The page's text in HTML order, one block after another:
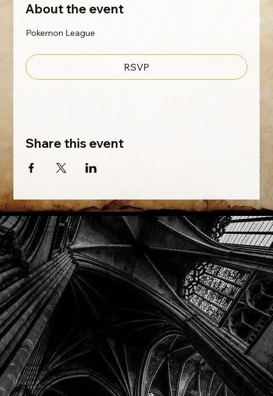
About the event
Pokemon League
RSVP
Share this event
Phone: (918) 200-9685
Email:info@mithriladventures.com
Store Hours
Monday: Closed
Tuesday: 10:00am - 10:00pm
Wednesday: 10:00am - 10:00pm
Thursday: 10:00am - 10:00pm
Friday: 10:00am - 10:00pm
Saturday: 10:00am - 10:00pm